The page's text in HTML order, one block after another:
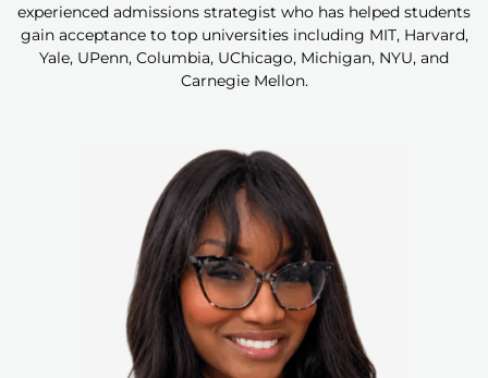
experienced admissions strategist who has helped students
gain acceptance to top universities including MIT, Harvard,
Yale, UPenn, Columbia, UChicago, Michigan, NYU, and
Carnegie Mellon.